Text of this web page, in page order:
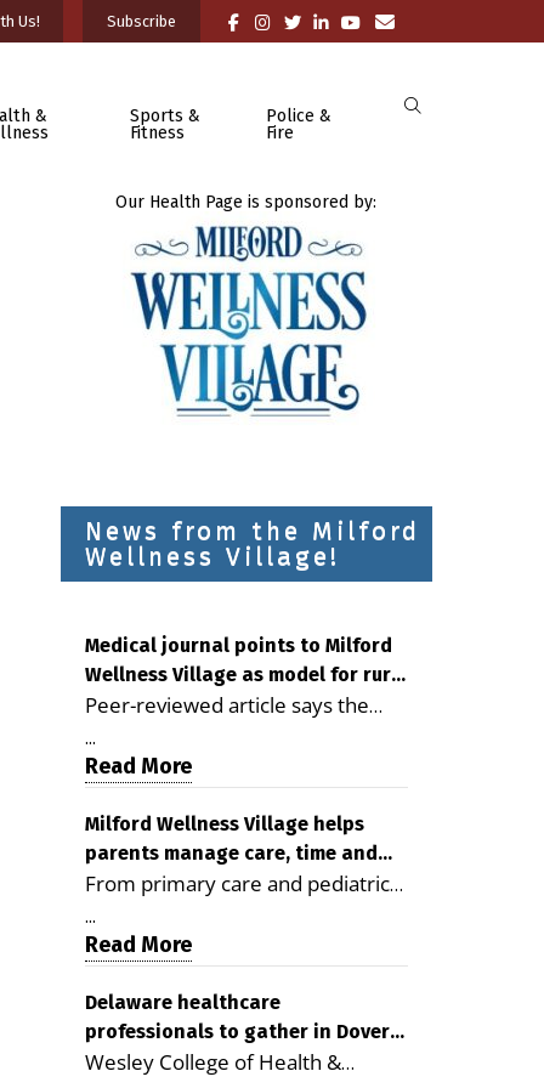
Us! Subscribe
&
Sports &
Fitness
Police &
Fire
Our Health Page is sponsored by:
News from the Milford
Wellness Village!
Medical journal points to Milford
Wellness Village as model for rural
health care
Peer-reviewed article says the
Milford campus is improving
access, supporting seniors and
demonstrating the potential to
reduce health care costs By
George D. Rotsch, Editor of
Milford LIVE MILFORD — A new
article in the peer-reviewed
Delaware Journal of Public Health
as a promising model for
delivering coordinated health care
and social services in rural
...
Read More
Milford Wellness Village helps
parents manage care, time and
family life
From primary care and pediatrics
to childcare, therapy,
transportation and pharmacy
services, the Milford campus can
help families save time, reduce
stress and receive more
coordinated care. By George
...
Read More
Delaware healthcare
professionals to gather in Dover
for geriatric care symposium
Wesley College of Health &